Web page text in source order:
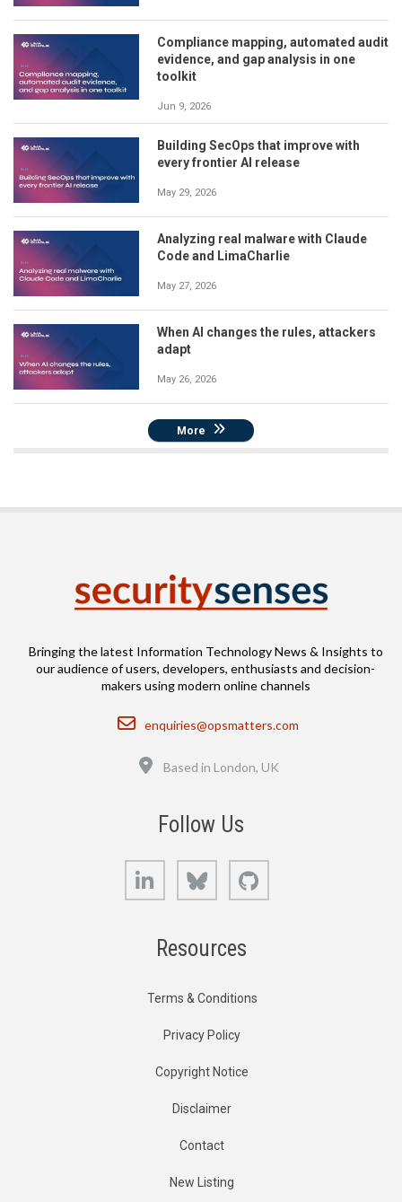
Compliance mapping, automated audit
evidence, and gap analysis in one
toolkit
Jun 9, 2026
Building SecOps that improve with
every frontier AI release
May 29, 2026
Analyzing real malware with Claude
Code and LimaCharlie
May 27, 2026
When AI changes the rules, attackers
adapt
May 26, 2026
More
Bringing the latest Information Technology News & Insights to
our audience of users, developers, enthusiasts and decision-
makers using modern online channels
Email
enquiries@opsmatters.com
Based in London, UK
Follow Us
LinkedIn Bluesky
Resources
Terms & Conditions
Privacy Policy
Copyright Notice
Disclaimer
Contact
New Listing